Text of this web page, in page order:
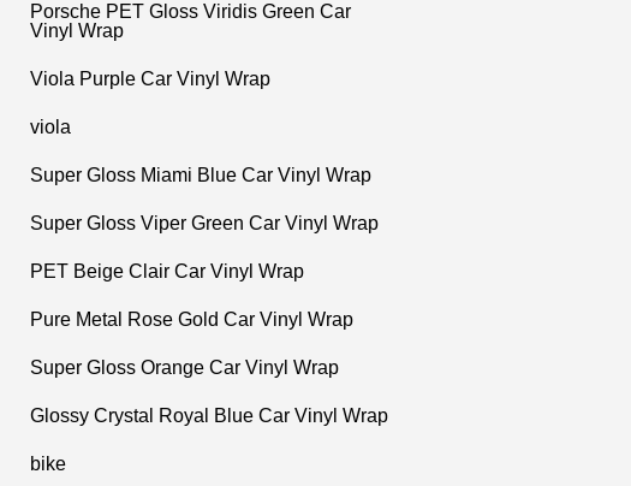
Porsche PET Gloss Viridis Green Car
Vinyl Wrap
Viola Purple Car Vinyl Wrap
viola
Super Gloss Miami Blue Car Vinyl Wrap
Super Gloss Viper Green Car Vinyl Wrap
PET Beige Clair Car Vinyl Wrap
Pure Metal Rose Gold Car Vinyl Wrap
Super Gloss Orange Car Vinyl Wrap
Glossy Crystal Royal Blue Car Vinyl Wrap
bike